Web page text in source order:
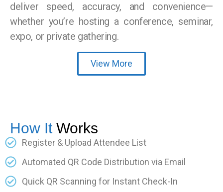
deliver speed, accuracy, and convenience—
whether you’re hosting a conference, seminar,
expo, or private gathering.
View More
How It Works
Register & Upload Attendee List
Automated QR Code Distribution via Email
Quick QR Scanning for Instant Check-In